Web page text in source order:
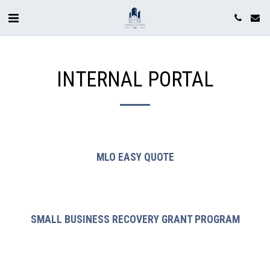
INTERNAL PORTAL
MLO EASY QUOTE
SMALL BUSINESS RECOVERY GRANT PROGRAM